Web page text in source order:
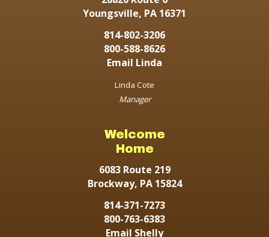
Youngsville, PA 16371
814-802-3206
800-588-8626
Email Linda
Linda Cote
Manager
Welcome
Home
6083 Route 219
Brockway, PA 15824
814-371-7273
800-763-6383
Email Shelly